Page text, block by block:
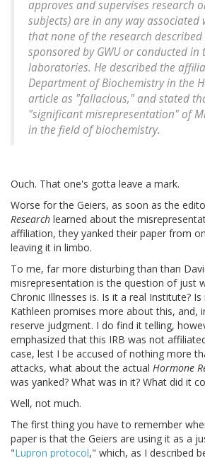
approves and supervises research
subjects) are in any way associated
that none of the research
sponsored by GWU or conducted in
laboratories. He described the
Department of Biochemistry in the
article as "fallacious," and stated
"significant misrepresentation" of
in the field of biochemistry.
Ouch. That one's gotta leave a mark.
Worse for the Geiers, as soon as the
Research learned about the
affiliation, they yanked their paper from
leaving it in limbo.
To me, far more disturbing than than
misrepresentation is the question of just
Chronic Illnesses is. Is it a real Institute? Is
Kathleen promises more about this, and,
reserve judgment. I do find it telling,
emphasized that this IRB was not
case, lest I be accused of nothing more
attacks, what about the actual Hormone
was yanked? What was in it? What did it
Well, not much.
The first thing you have to remember
paper is that the Geiers are using it as a
"Lupron protocol," which, as I described